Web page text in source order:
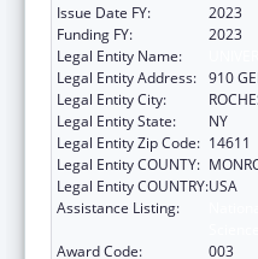
Issue Date FY:
2023
Funding FY:
2023
Legal Entity Name:
Legal Entity Address: 910
Legal Entity City:
Legal Entity State:
NY
Legal Entity Zip Code: 14611
Legal Entity COUNTY:
Legal Entity COUNTRY:USA
Assistance Listing:
Award Code:
003